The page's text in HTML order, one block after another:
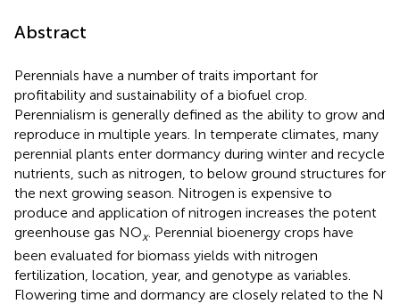
Abstract
Perennials have a number of traits important for
profitability and sustainability of a biofuel crop.
Perennialism is generally defined as the ability to grow and
reproduce in multiple years. In temperate climates, many
perennial plants enter dormancy during winter and recycle
nutrients, such as nitrogen, to below ground structures for
the next growing season. Nitrogen is expensive to
produce and application of nitrogen increases the potent
greenhouse gas NOx. Perennial bioenergy crops have
been evaluated for biomass yields with nitrogen
fertilization, location, year, and genotype as variables.
Flowering time and dormancy are closely related to the N